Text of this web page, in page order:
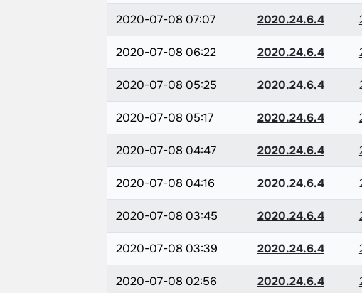
2020-07-08 07:07 2020.24.6.4
2020-07-08 06:22 2020.24.6.4
2020-07-08 05:25 2020.24.6.4
2020-07-08 05:17 2020.24.6.4
2020-07-08 04:47 2020.24.6.4
2020-07-08 04:16 2020.24.6.4
2020-07-08 03:45 2020.24.6.4
2020-07-08 03:39 2020.24.6.4
2020-07-08 02:56 2020.24.6.4